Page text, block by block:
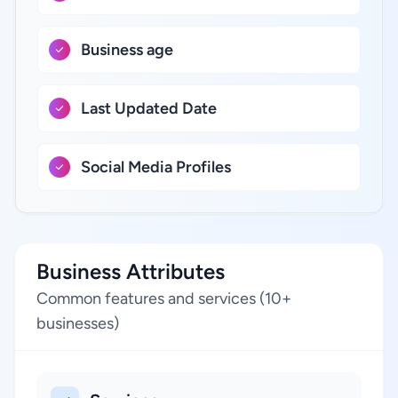
Business age
Last Updated Date
Social Media Profiles
Business Attributes
Common features and services (10+
businesses)